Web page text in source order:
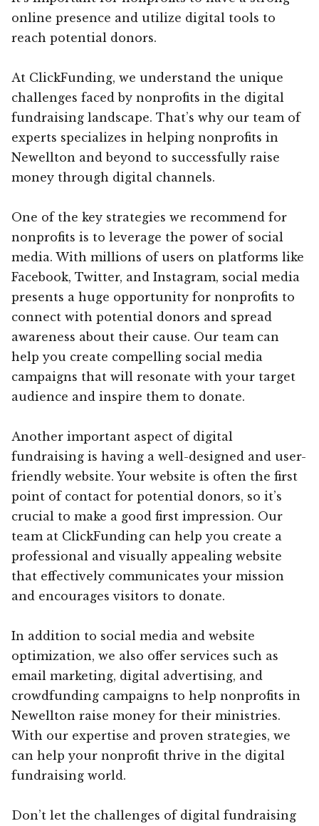
online presence and utilize digital tools to
reach potential donors.
At ClickFunding, we understand the unique
challenges faced by nonprofits in the digital
fundraising landscape. That’s why our team of
experts specializes in helping nonprofits in
Newellton and beyond to successfully raise
money through digital channels.
One of the key strategies we recommend for
nonprofits is to leverage the power of social
media. With millions of users on platforms like
Facebook, Twitter, and Instagram, social media
presents a huge opportunity for nonprofits to
connect with potential donors and spread
awareness about their cause. Our team can
help you create compelling social media
campaigns that will resonate with your target
audience and inspire them to donate.
Another important aspect of digital
fundraising is having a well-designed and user-
friendly website. Your website is often the first
point of contact for potential donors, so it’s
crucial to make a good first impression. Our
team at ClickFunding can help you create a
professional and visually appealing website
that effectively communicates your mission
and encourages visitors to donate.
In addition to social media and website
optimization, we also offer services such as
email marketing, digital advertising, and
crowdfunding campaigns to help nonprofits in
Newellton raise money for their ministries.
With our expertise and proven strategies, we
can help your nonprofit thrive in the digital
fundraising world.
Don’t let the challenges of digital fundraising